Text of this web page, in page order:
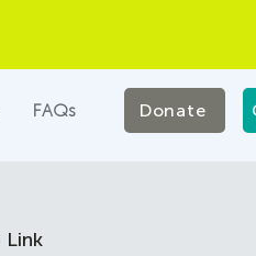
FAQs Donate
Link